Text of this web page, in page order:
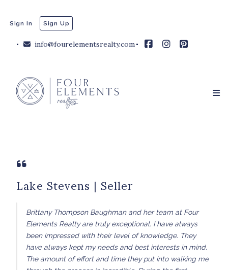
info@fourelementsrealty.com
Sign In Sign Up
Lake Stevens | Seller
Brittany Thompson Baughman and her team at Four
Elements Realty are truly exceptional. I have always
been impressed with their level of knowledge. They
have always kept my needs and best interests in mind.
The amount of effort and time they put into walking me